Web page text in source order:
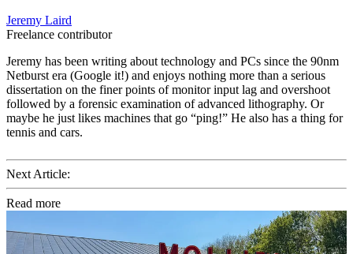
Jeremy Laird
Freelance contributor
Jeremy has been writing about technology and PCs since the 90nm
Netburst era (Google it!) and enjoys nothing more than a serious
dissertation on the finer points of monitor input lag and overshoot
followed by a forensic examination of advanced lithography. Or
maybe he just likes machines that go “ping!” He also has a thing for
tennis and cars.
Next Article:
Read more